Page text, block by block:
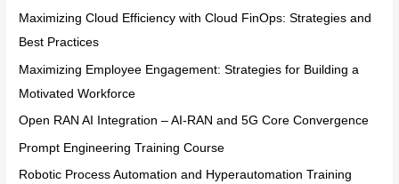
Maximizing Cloud Efficiency with Cloud FinOps: Strategies and
Best Practices
Maximizing Employee Engagement: Strategies for Building a
Motivated Workforce
Open RAN AI Integration – AI-RAN and 5G Core Convergence
Prompt Engineering Training Course
Robotic Process Automation and Hyperautomation Training